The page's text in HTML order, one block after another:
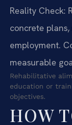
Reality Check:
concrete
employment.
measurable
Rehabilitative
education or
objectives.
HOW